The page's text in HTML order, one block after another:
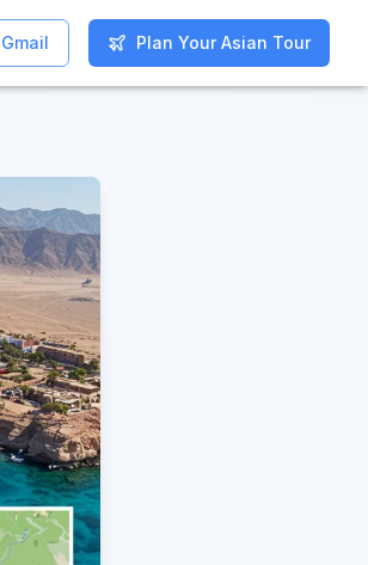
Plan Your Asian Tour
Plan Your Asian Tour